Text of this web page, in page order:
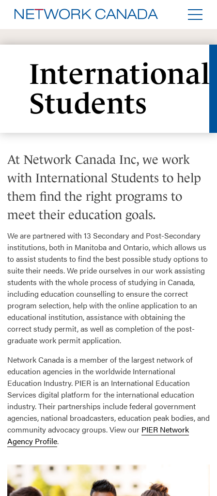
International
Students
At Network Canada Inc, we work
with International Students to help
them find the right programs to
meet their education goals.
We are partnered with 13 Secondary and Post-Secondary
institutions, both in Manitoba and Ontario, which allows us
to assist students to find the best possible study options to
suite their needs. We pride ourselves in our work assisting
students with the whole process of studying in Canada,
including education counselling to ensure the correct
program selection, help with the online application to an
educational institution, assistance with obtaining the
correct study permit, as well as completion of the post-
graduate work permit application.
Network Canada is a member of the largest network of
education agencies in the worldwide International
Education Industry. PIER is an International Education
Services digital platform for the international education
industry. Their partnerships include federal government
agencies, national broadcasters, education peak bodies, and
community advocacy groups. View our PIER Network
Agency Profile.